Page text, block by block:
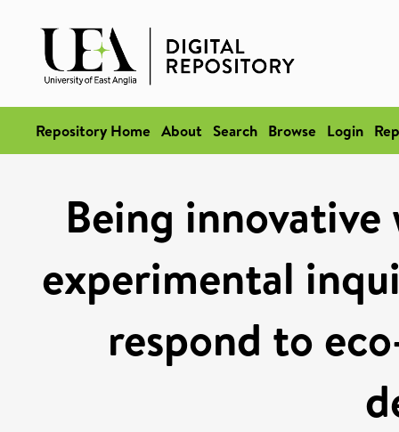
Repository Home About Search Browse Login
Being
experimental
respond to